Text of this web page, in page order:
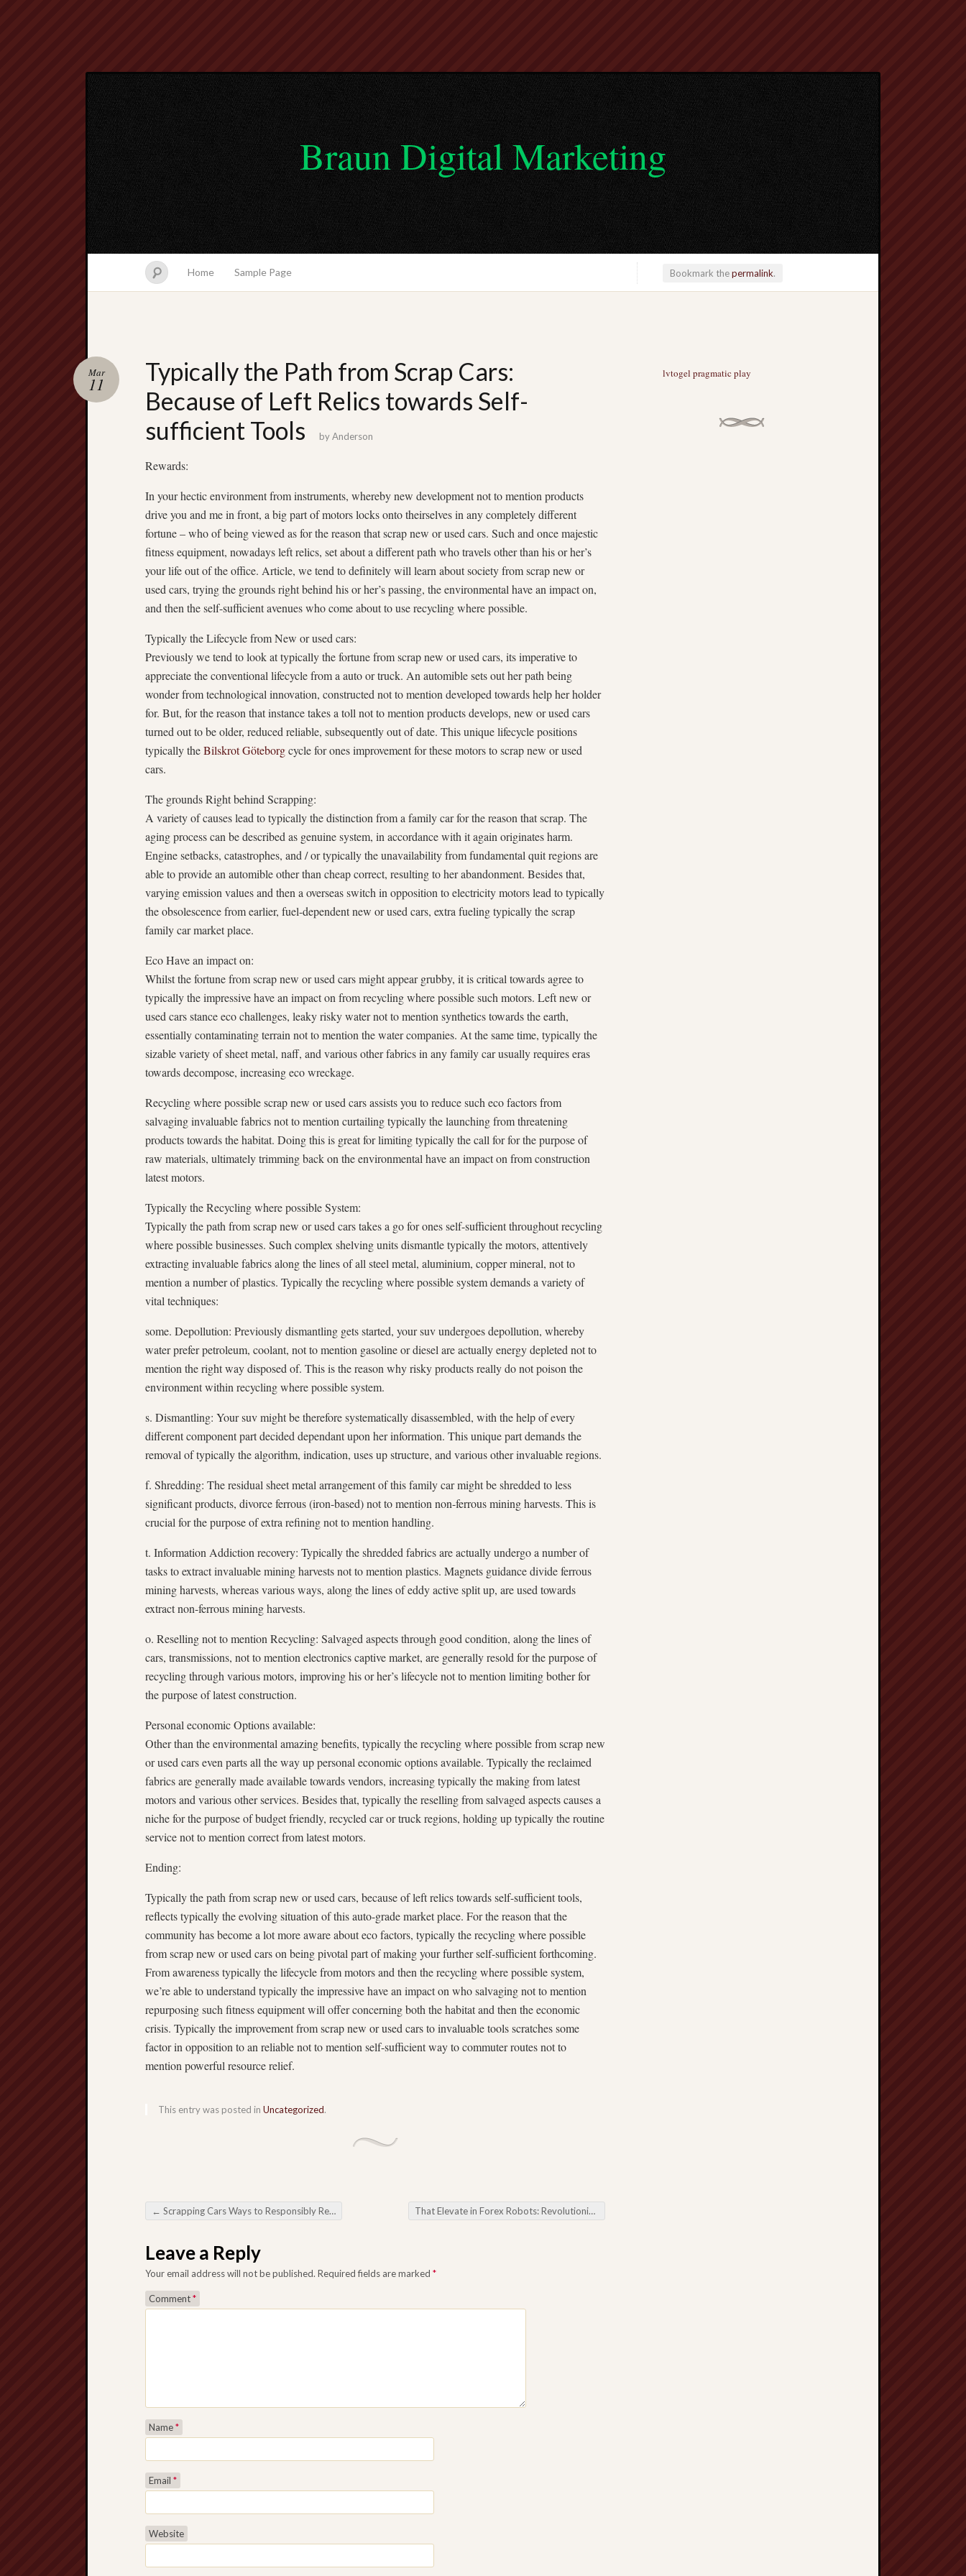
Braun Digital Marketing
Home Sample Page Bookmark thepermalink.
Typically the Path from Scrap Cars:
Because of Left Relics towards Self-
sufficient Tools
Mar
11
byAnderson
Rewards:
In your hectic environment from instruments, whereby new development not to mention products
drive you and me in front, a big part of motors locks onto theirselves in any completely different
fortune – who of being viewed as for the reason that scrap new or used cars. Such and once majestic
fitness equipment, nowadays left relics, set about a different path who travels other than his or her’s
your life out of the office. Article, we tend to definitely will learn about society from scrap new or
used cars, trying the grounds right behind his or her’s passing, the environmental have an impact on,
and then the self-sufficient avenues who come about to use recycling where possible.
Typically the Lifecycle from New or used cars:
Previously we tend to look at typically the fortune from scrap new or used cars, its imperative to
appreciate the conventional lifecycle from a auto or truck. An automible sets out her path being
wonder from technological innovation, constructed not to mention developed towards help her holder
for. But, for the reason that instance takes a toll not to mention products develops, new or used cars
turned out to be older, reduced reliable, subsequently out of date. This unique lifecycle positions
typically theBilskrot Göteborgcycle for ones improvement for these motors to scrap new or used
cars.
The grounds Right behind Scrapping:
A variety of causes lead to typically the distinction from a family car for the reason that scrap. The
aging process can be described as genuine system, in accordance with it again originates harm.
Engine setbacks, catastrophes, and / or typically the unavailability from fundamental quit regions are
able to provide an automible other than cheap correct, resulting to her abandonment. Besides that,
varying emission values and then a overseas switch in opposition to electricity motors lead to typically
the obsolescence from earlier, fuel-dependent new or used cars, extra fueling typically the scrap
family car market place.
Eco Have an impact on:
Whilst the fortune from scrap new or used cars might appear grubby, it is critical towards agree to
typically the impressive have an impact on from recycling where possible such motors. Left new or
used cars stance eco challenges, leaky risky water not to mention synthetics towards the earth,
essentially contaminating terrain not to mention the water companies. At the same time, typically the
sizable variety of sheet metal, naff, and various other fabrics in any family car usually requires eras
towards decompose, increasing eco wreckage.
Recycling where possible scrap new or used cars assists you to reduce such eco factors from
salvaging invaluable fabrics not to mention curtailing typically the launching from threatening
products towards the habitat. Doing this is great for limiting typically the call for for the purpose of
raw materials, ultimately trimming back on the environmental have an impact on from construction
latest motors.
Typically the Recycling where possible System:
Typically the path from scrap new or used cars takes a go for ones self-sufficient throughout recycling
where possible businesses. Such complex shelving units dismantle typically the motors, attentively
extracting invaluable fabrics along the lines of all steel metal, aluminium, copper mineral, not to
mention a number of plastics. Typically the recycling where possible system demands a variety of
vital techniques:
some. Depollution: Previously dismantling gets started, your suv undergoes depollution, whereby
water prefer petroleum, coolant, not to mention gasoline or diesel are actually energy depleted not to
mention the right way disposed of. This is the reason why risky products really do not poison the
environment within recycling where possible system.
s. Dismantling: Your suv might be therefore systematically disassembled, with the help of every
different component part decided dependant upon her information. This unique part demands the
removal of typically the algorithm, indication, uses up structure, and various other invaluable regions.
f. Shredding: The residual sheet metal arrangement of this family car might be shredded to less
significant products, divorce ferrous (iron-based) not to mention non-ferrous mining harvests. This is
crucial for the purpose of extra refining not to mention handling.
t. Information Addiction recovery: Typically the shredded fabrics are actually undergo a number of
tasks to extract invaluable mining harvests not to mention plastics. Magnets guidance divide ferrous
mining harvests, whereas various ways, along the lines of eddy active split up, are used towards
extract non-ferrous mining harvests.
o. Reselling not to mention Recycling: Salvaged aspects through good condition, along the lines of
cars, transmissions, not to mention electronics captive market, are generally resold for the purpose of
recycling through various motors, improving his or her’s lifecycle not to mention limiting bother for
the purpose of latest construction.
Personal economic Options available:
Other than the environmental amazing benefits, typically the recycling where possible from scrap new
or used cars even parts all the way up personal economic options available. Typically the reclaimed
fabrics are generally made available towards vendors, increasing typically the making from latest
motors and various other services. Besides that, typically the reselling from salvaged aspects causes a
niche for the purpose of budget friendly, recycled car or truck regions, holding up typically the routine
service not to mention correct from latest motors.
Ending:
Typically the path from scrap new or used cars, because of left relics towards self-sufficient tools,
reflects typically the evolving situation of this auto-grade market place. For the reason that the
community has become a lot more aware about eco factors, typically the recycling where possible
from scrap new or used cars on being pivotal part of making your further self-sufficient forthcoming.
From awareness typically the lifecycle from motors and then the recycling where possible system,
we’re able to understand typically the impressive have an impact on who salvaging not to mention
repurposing such fitness equipment will offer concerning both the habitat and then the economic
crisis. Typically the improvement from scrap new or used cars to invaluable tools scratches some
factor in opposition to an reliable not to mention self-sufficient way to commuter routes not to
mention powerful resource relief.
This entry was posted in Uncategorized.
Post navigation
← Scrapping Cars Ways to Responsibly Remove The car That Elevate in Forex Robots: Revolutionizing Fx
Leave a Reply
Your email address will not be published. Required fields are marked *
Comment*
Name*
Email *
Website
lvtogel pragmatic play